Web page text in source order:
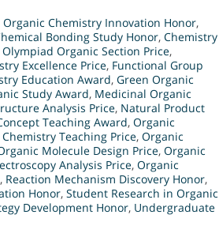
Organic Chemistry Innovation Honor,
Bonding Study Honor, Chemistry
Organic Section Price,
Excellence Price, Functional Group
Education Award, Green Organic
Study Award, Medicinal Organic
Analysis Price, Natural Product
Teaching Award, Organic
Teaching Price, Organic
Molecule Design Price, Organic
Analysis Price, Organic
, Reaction Mechanism Discovery Honor,
Honor, Student Research in Organic
Development Honor, Undergraduate